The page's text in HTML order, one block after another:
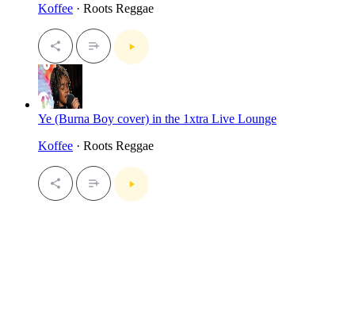
Koffee · Roots Reggae
Ye (Burna Boy cover) in the 1xtra Live Lounge
Koffee · Roots Reggae